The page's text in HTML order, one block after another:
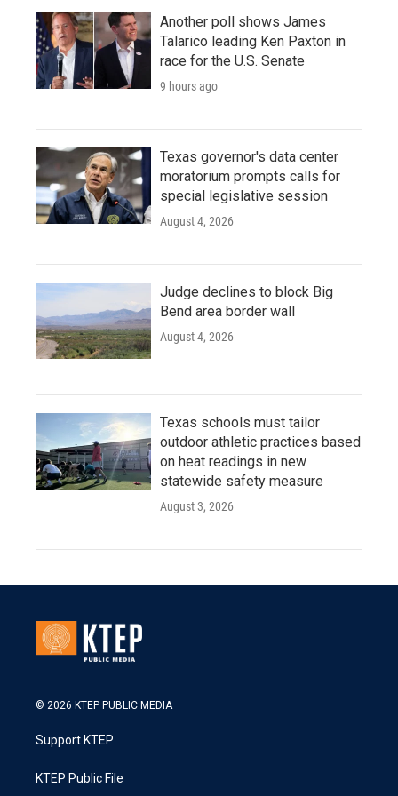
Another poll shows James
Talarico leading Ken Paxton in
race for the U.S. Senate
9 hours ago
Texas governor's data center
moratorium prompts calls for
special legislative session
August 4, 2026
Judge declines to block Big
Bend area border wall
August 4, 2026
Texas schools must tailor
outdoor athletic practices based
on heat readings in new
statewide safety measure
August 3, 2026
© 2026 KTEP PUBLIC MEDIA
Support KTEP
KTEP Public File